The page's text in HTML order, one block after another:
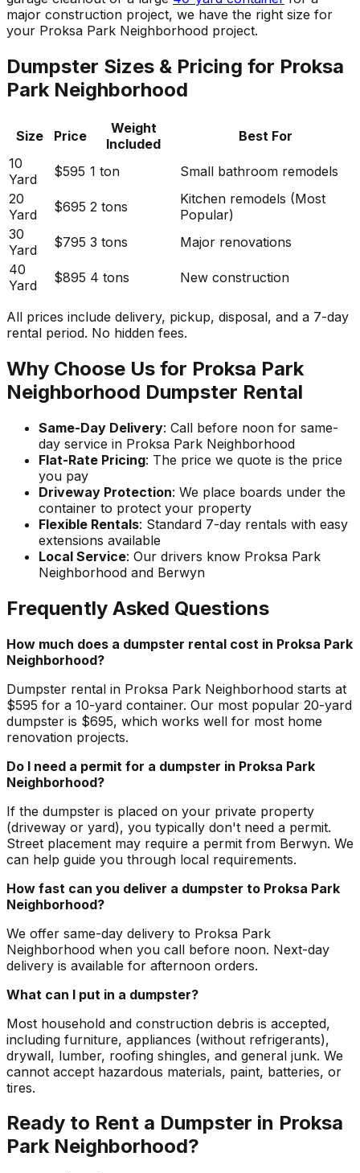
major construction project, we have the right size for
your Proksa Park Neighborhood project.
Dumpster Sizes & Pricing for Proksa
Park Neighborhood
Size Price
Weight
Included
Best For
10
Yard
$595 1 ton
Small bathroom remodels
20
Yard
$695 2 tons
Kitchen remodels (Most
Popular)
30
Yard
$795 3 tons
Major renovations
40
Yard
$895 4 tons New construction
All prices include delivery, pickup, disposal, and a 7-day
rental period. No hidden fees.
Why Choose Us for Proksa Park
Neighborhood Dumpster Rental
Same-Day Delivery: Call before noon for same-
day service in Proksa Park Neighborhood
Flat-Rate Pricing: The price we quote is the price
you pay
Driveway Protection: We place boards under the
container to protect your property
Flexible Rentals: Standard 7-day rentals with easy
extensions available
Local Service: Our drivers know Proksa Park
Neighborhood and Berwyn
Frequently Asked Questions
How much does a dumpster rental cost in Proksa Park
Neighborhood?
Dumpster rental in Proksa Park Neighborhood starts at
$595 for a 10-yard container. Our most popular 20-yard
dumpster is $695, which works well for most home
renovation projects.
Do I need a permit for a dumpster in Proksa Park
Neighborhood?
If the dumpster is placed on your private property
(driveway or yard), you typically don't need a permit.
Street placement may require a permit from Berwyn. We
can help guide you through local requirements.
How fast can you deliver a dumpster to Proksa Park
Neighborhood?
We offer same-day delivery to Proksa Park
Neighborhood when you call before noon. Next-day
delivery is available for afternoon orders.
What can I put in a dumpster?
Most household and construction debris is accepted,
including furniture, appliances (without refrigerants),
drywall, lumber, roofing shingles, and general junk. We
cannot accept hazardous materials, paint, batteries, or
tires.
Ready to Rent a Dumpster in Proksa
Park Neighborhood?